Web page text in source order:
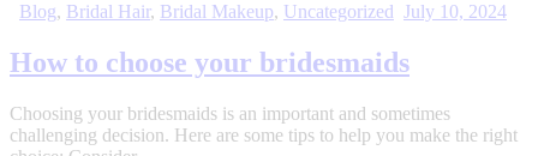
Blog, Bridal Hair, Bridal Makeup, Uncategorized July 10, 2024
How to choose your bridesmaids
Choosing your bridesmaids is an important and sometimes
challenging decision. Here are some tips to help you make the right